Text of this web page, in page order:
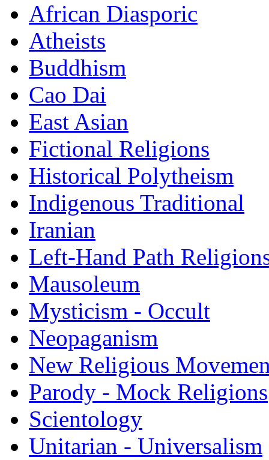
African Diasporic
Atheists
Buddhism
Cao Dai
East Asian
Fictional Religions
Historical Polytheism
Indigenous Traditional
Iranian
Left-Hand Path
Mausoleum
Mysticism - Occult
Neopaganism
New Religious
Parody - Mock Religions
Scientology
Unitarian - Universalism